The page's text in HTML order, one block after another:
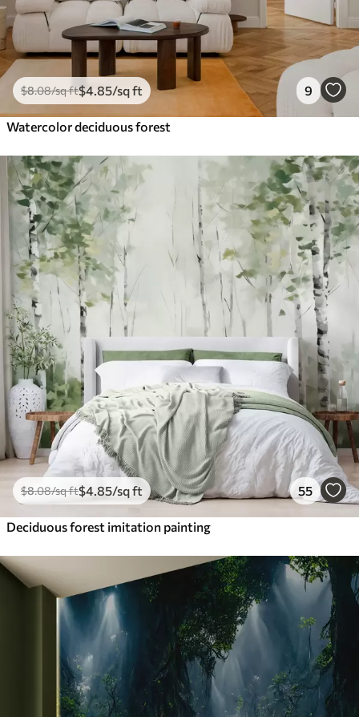
$8.08/sq ft$4 .85/sq ft 9
Watercolor deciduous forest
$8.08/sq ft$4 .85/sq ft 55
Deciduous forest imitation painting